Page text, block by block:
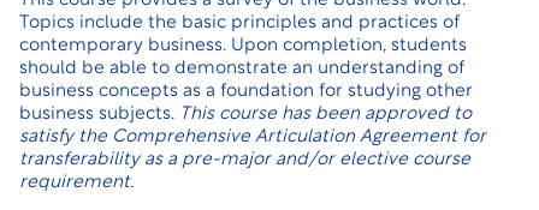
Topics include the basic principles and practices of
contemporary business. Upon completion, students
should be able to demonstrate an understanding of
business concepts as a foundation for studying other
business subjects. This course has been approved to
satisfy the Comprehensive Articulation Agreement for
transferability as a pre-major and/or elective course
requirement.